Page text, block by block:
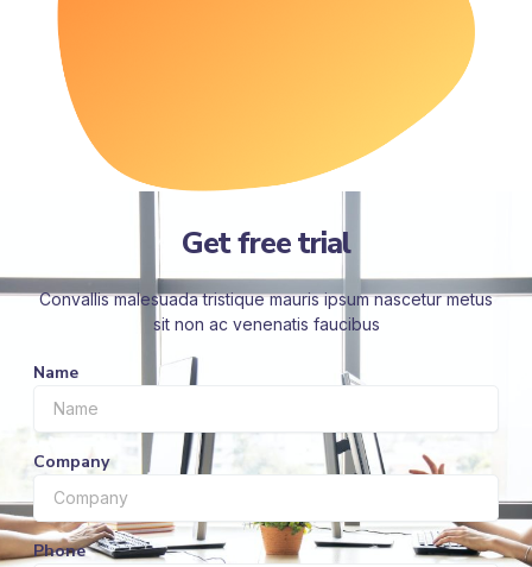
Get free trial
Convallis malesuada tristique mauris ipsum nascetur metus
sit non ac venenatis faucibus
Name
Company
Phone